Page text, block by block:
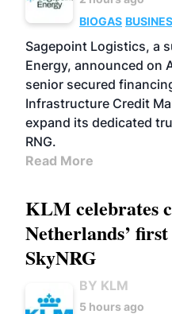
BIOGAS
Sagepoint Logistics, a
Energy, announced on
senior secured
Infrastructure Credit
expand its dedicated
RNG.
Read More
KLM celebrates
Netherlands’
SkyNRG
BY KLM
5 hours ago